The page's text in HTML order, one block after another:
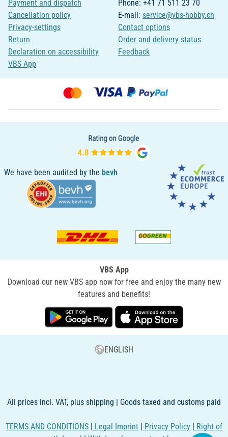
Payment and dispatch
Cancellation policy
Privacy-settings
Return
Declaration on accessibility
VBS App
Phone: +41 71 511 23 70
E-mail: service@vbs-hobby.ch
Contact options
Order and delivery status
Feedback
We have been audited by the bevh
VBS App
Download our new VBS app now for free and enjoy the many new
features and benefits!
ENGLISH
All prices incl. VAT, plus shipping | Goods taxed and customs paid
TERMS AND CONDITIONS | Legal Imprint | Privacy Policy | Right of